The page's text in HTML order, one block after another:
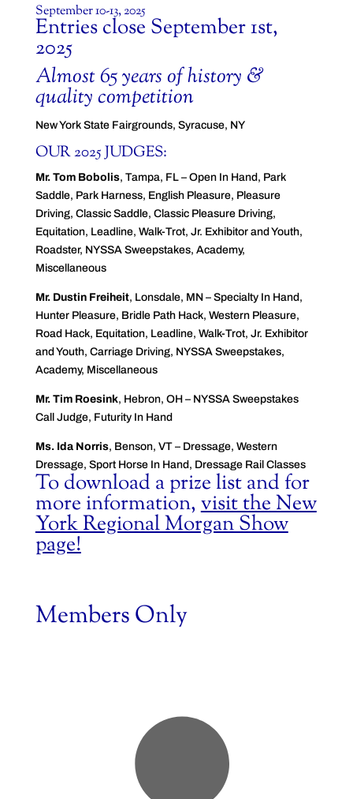
September 10-13, 2025
Entries close September 1st,
2025
Almost 65 years of history &
quality competition
New York State Fairgrounds, Syracuse, NY
OUR 2025 JUDGES:
Mr. Tom Bobolis, Tampa, FL – Open In Hand, Park
Saddle, Park Harness, English Pleasure, Pleasure
Driving, Classic Saddle, Classic Pleasure Driving,
Equitation, Leadline, Walk-Trot, Jr. Exhibitor and Youth,
Roadster, NYSSA Sweepstakes, Academy,
Miscellaneous
Mr. Dustin Freiheit, Lonsdale, MN – Specialty In Hand,
Hunter Pleasure, Bridle Path Hack, Western Pleasure,
Road Hack, Equitation, Leadline, Walk-Trot, Jr. Exhibitor
and Youth, Carriage Driving, NYSSA Sweepstakes,
Academy, Miscellaneous
Mr. Tim Roesink, Hebron, OH – NYSSA Sweepstakes
Call Judge, Futurity In Hand
Ms. Ida Norris, Benson, VT – Dressage, Western
Dressage, Sport Horse In Hand, Dressage Rail Classes
To download a prize list and for
more information,visit the New
York Regional Morgan Show
page!
Members Only